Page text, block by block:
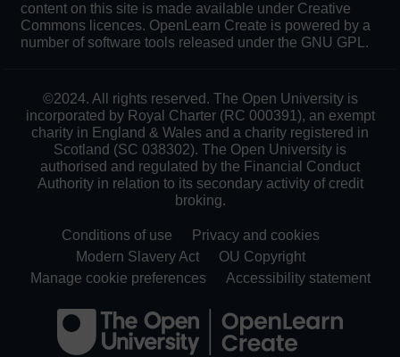
content on this site is made available under Creative
Commons licences. OpenLearn Create is powered by a
number of software tools released under the GNU GPL.
©2024. All rights reserved. The Open University is
incorporated by Royal Charter (RC 000391), an exempt
charity in England & Wales and a charity registered in
Scotland (SC 038302). The Open University is
authorised and regulated by the Financial Conduct
Authority in relation to its secondary activity of credit
broking.
Conditions of use
Privacy and cookies
Modern Slavery Act
OU Copyright
Manage cookie preferences
Accessibility statement